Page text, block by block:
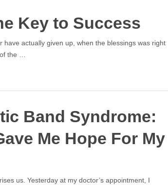
Key to Success
actually given up, when the blessings was right
the …
Band Syndrome:
Me Hope For My
us. Yesterday at my doctor’s appointment, I